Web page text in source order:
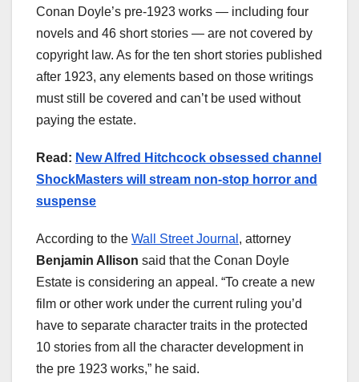
Conan Doyle’s pre-1923 works — including four
novels and 46 short stories — are not covered by
copyright law. As for the ten short stories published
after 1923, any elements based on those writings
must still be covered and can’t be used without
paying the estate.
Read: New Alfred Hitchcock obsessed channel
ShockMasters will stream non-stop horror and
suspense
According to the Wall Street Journal , attorney
Benjamin Allison said that the Conan Doyle
Estate is considering an appeal. “To create a new
film or other work under the current ruling you’d
have to separate character traits in the protected
10 stories from all the character development in
the pre 1923 works,” he said.